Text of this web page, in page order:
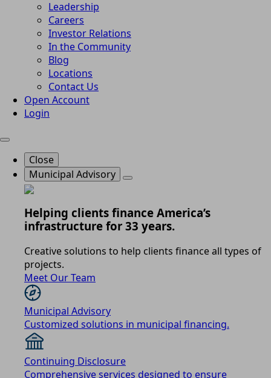
Leadership
Careers
Investor Relations
In the Community
Blog
Locations
Contact Us
Open Account
Login
Close
Municipal Advisory
Helping clients finance America’s
infrastructure for 33 years.
Creative solutions to help clients finance all types of
projects.
Meet Our Team
Municipal Advisory
Customized solutions in municipal financing.
Continuing Disclosure
Comprehensive services designed to ensure